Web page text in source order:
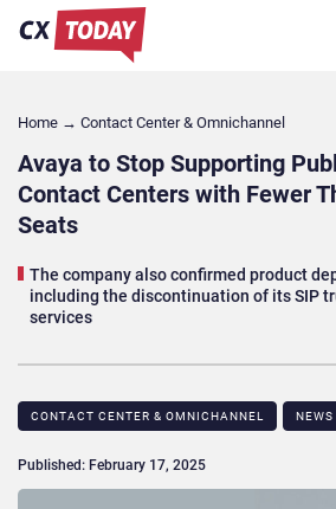
Home → Contact Center & Omnichannel​
Avaya to Stop Supporting
Contact Centers with Fewer
Seats
The company also confirmed product
including the discontinuation of its SIP
services
CONTACT CENTER & OMNICHANNEL​ NEWS
Published: February 17, 2025